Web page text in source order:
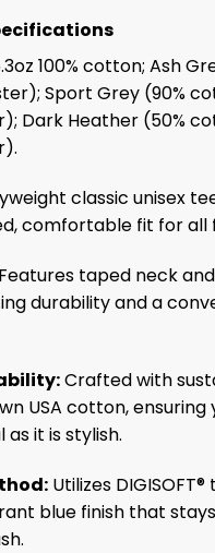
100% cotton; Ash
Sport Grey (90%
Dark Heather (50%
classic unisex
comfortable fit for all
taped neck
durability and a
Crafted with
USA cotton, ensuring
as it is stylish.
Utilizes
blue finish that